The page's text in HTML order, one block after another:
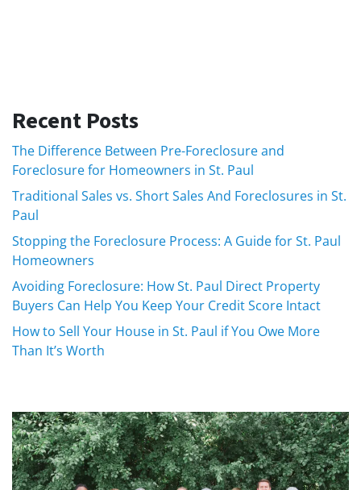
Recent Posts
The Difference Between Pre-Foreclosure and
Foreclosure for Homeowners in St. Paul
Traditional Sales vs. Short Sales And Foreclosures in St.
Paul
Stopping the Foreclosure Process: A Guide for St. Paul
Homeowners
Avoiding Foreclosure: How St. Paul Direct Property
Buyers Can Help You Keep Your Credit Score Intact
How to Sell Your House in St. Paul if You Owe More
Than It’s Worth